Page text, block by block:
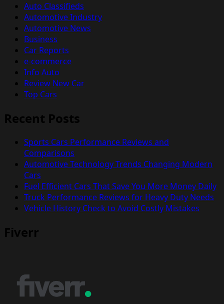
Auto Classifieds
Automotive Industry
Automotive News
Business
Car Reports
e-commerce
Info Auto
Review New Car
Top Cars
Recent Posts
Sports Cars Performance Reviews and
Comparisons
Automotive Technology Trends Changing Modern
Cars
Fuel Efficient Cars That Save You More Money Daily
Truck Performance Reviews for Heavy Duty Needs
Vehicle History Check to Avoid Costly Mistakes
Fiverr